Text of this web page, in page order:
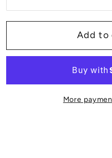
Serum
Serum
Add to
More